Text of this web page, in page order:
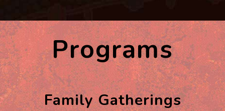
Programs
Family Gatherings